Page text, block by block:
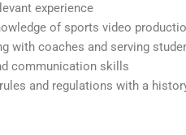
experience
of sports video
with coaches and serving
communication skills
and regulations with a